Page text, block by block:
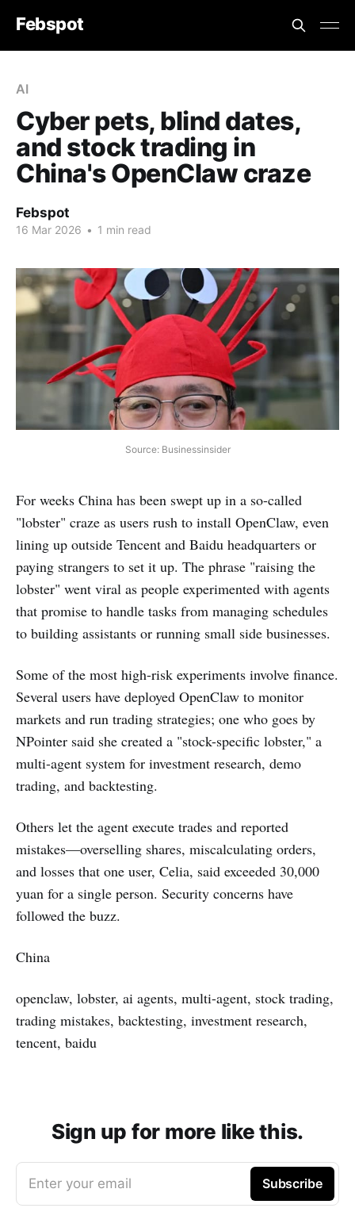
Febspot
AI
Cyber pets, blind dates,
and stock trading in
China's OpenClaw craze
Febspot
16 Mar 2026 • 1 min read
Source: Businessinsider
For weeks China has been swept up in a so-called
"lobster" craze as users rush to install OpenClaw, even
lining up outside Tencent and Baidu headquarters or
paying strangers to set it up. The phrase "raising the
lobster" went viral as people experimented with agents
that promise to handle tasks from managing schedules
to building assistants or running small side businesses.
Some of the most high-risk experiments involve finance.
Several users have deployed OpenClaw to monitor
markets and run trading strategies; one who goes by
NPointer said she created a "stock-specific lobster," a
multi-agent system for investment research, demo
trading, and backtesting.
Others let the agent execute trades and reported
mistakes—overselling shares, miscalculating orders,
and losses that one user, Celia, said exceeded 30,000
yuan for a single person. Security concerns have
followed the buzz.
China
openclaw, lobster, ai agents, multi-agent, stock trading,
trading mistakes, backtesting, investment research,
tencent, baidu
Sign up for more like this.
Enter your email Subscribe